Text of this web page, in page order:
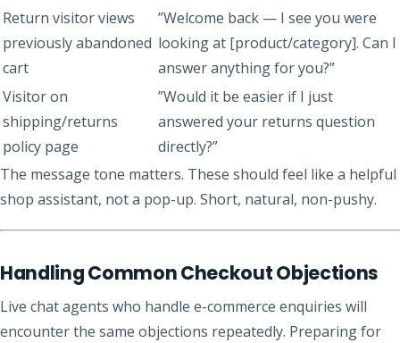
Return visitor views
previously abandoned
cart
”Welcome back — I see you were
looking at [product/category]. Can I
answer anything for you?”
Visitor on
shipping/returns
policy page
”Would it be easier if I just
answered your returns question
directly?”
The message tone matters. These should feel like a helpful
shop assistant, not a pop-up. Short, natural, non-pushy.
Handling Common Checkout Objections
Live chat agents who handle e-commerce enquiries will
encounter the same objections repeatedly. Preparing for